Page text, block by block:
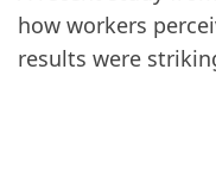
how workers
results were